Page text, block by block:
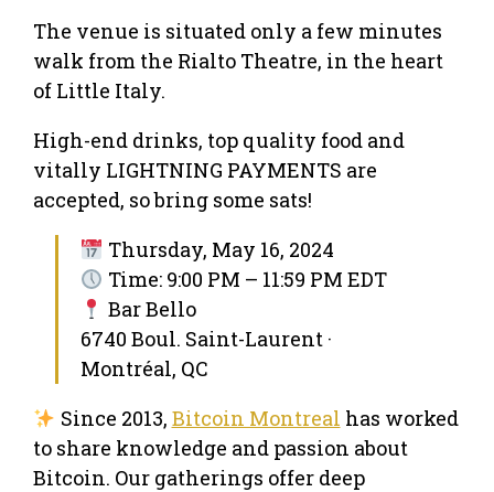
The venue is situated only a few minutes
walk from the Rialto Theatre, in the heart
of Little Italy.
High-end drinks, top quality food and
vitally LIGHTNING PAYMENTS are
accepted, so bring some sats!
Thursday, May 16, 2024
Time: 9:00 PM – 11:59 PM EDT
Bar Bello
6740 Boul. Saint-Laurent ·
Montréal, QC
Since 2013, Bitcoin Montreal has worked
to share knowledge and passion about
Bitcoin. Our gatherings offer deep